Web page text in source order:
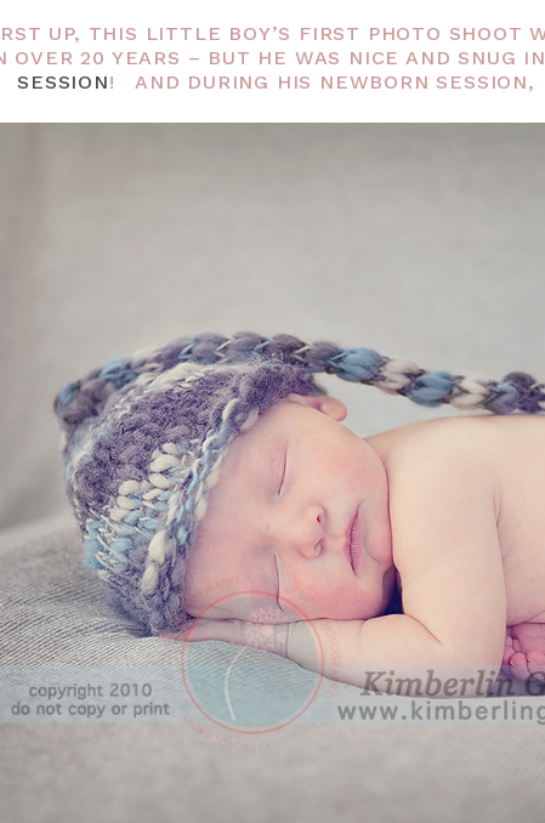
UP, THIS LITTLE BOY’S FIRST PHOTO SHOOT
OVER 20 YEARS – BUT HE WAS NICE AND SNUG
SESSION! AND DURING HIS NEWBORN SESSION,